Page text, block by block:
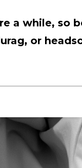
a while, so
or